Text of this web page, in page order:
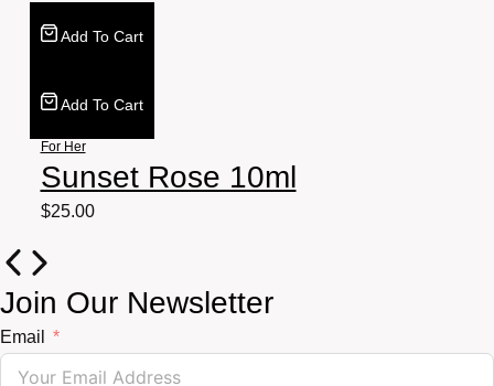
Add To Cart
Add To Cart
For Her
Sunset Rose 10ml
$25.00
Join Our Newsletter
Email